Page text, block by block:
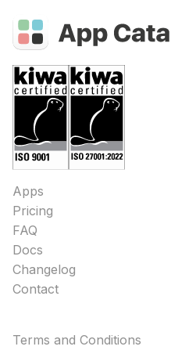
Apps
Pricing
FAQ
Docs
Changelog
Contact
Terms and Conditions